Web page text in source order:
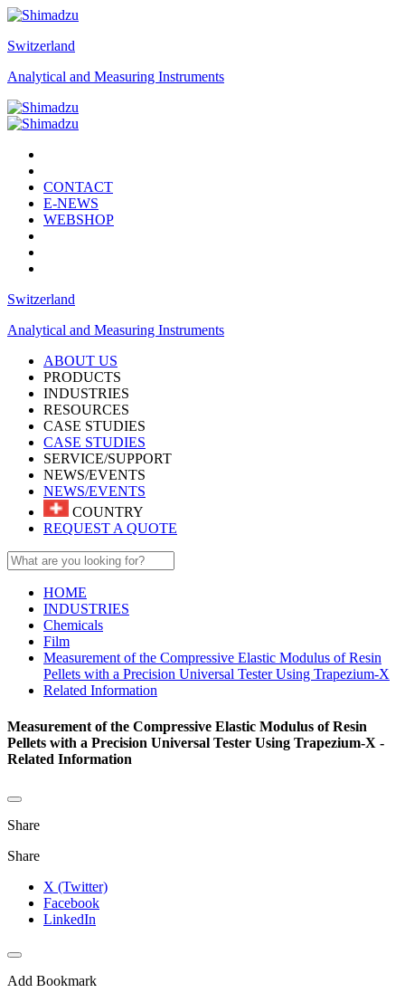
Switzerland
Analytical and Measuring Instruments
CONTACT
E-NEWS
WEBSHOP
Switzerland
Analytical and Measuring Instruments
ABOUT US
PRODUCTS
INDUSTRIES
RESOURCES
CASE STUDIES
CASE STUDIES
SERVICE/SUPPORT
NEWS/EVENTS
NEWS/EVENTS
COUNTRY
REQUEST A QUOTE
HOME
INDUSTRIES
Chemicals
Film
Measurement of the Compressive Elastic Modulus of Resin
Pellets with a Precision Universal Tester Using Trapezium-X
Related Information
Measurement of the Compressive Elastic Modulus of Resin
Pellets with a Precision Universal Tester Using Trapezium-X -
Related Information
Share
Share
X (Twitter)
Facebook
LinkedIn
Add Bookmark